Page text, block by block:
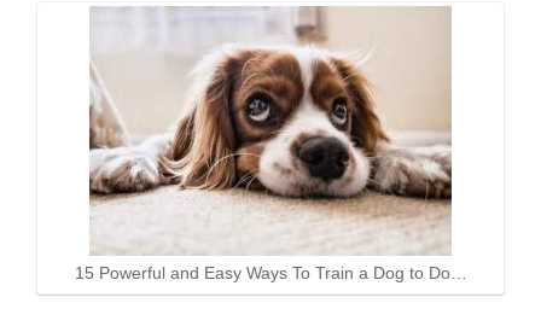
15 Powerful and Easy Ways To Train a Dog to Do…